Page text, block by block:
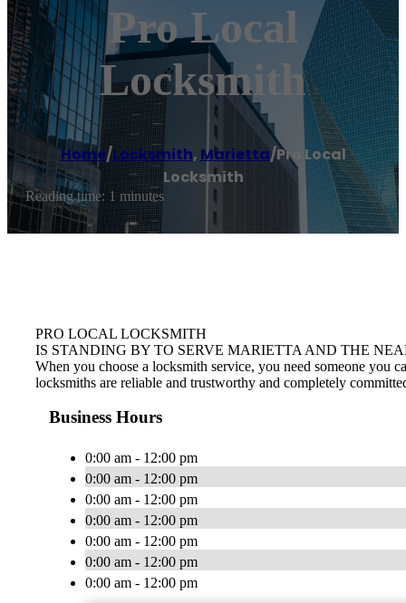
Pro Local
Locksmith
Home/Locksmith, Marietta/Pro Local
Locksmith
Reading time: 1 minutes
PRO LOCAL LOCKSMITH
IS STANDING BY TO SERVE MARIETTA AND THE
When you choose a locksmith service, you need someone you
locksmiths are reliable and trustworthy and completely
Business Hours
0:00 am - 12:00 pm
0:00 am - 12:00 pm
0:00 am - 12:00 pm
0:00 am - 12:00 pm
0:00 am - 12:00 pm
0:00 am - 12:00 pm
0:00 am - 12:00 pm